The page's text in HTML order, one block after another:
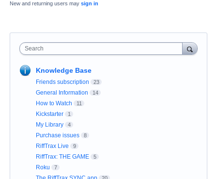
New and returning users may sign in
Search
Knowledge Base
Friends subscription 23
General Information 14
How to Watch 11
Kickstarter 1
My Library 4
Purchase issues 8
RiffTrax Live 9
RiffTrax: THE GAME 5
Roku 7